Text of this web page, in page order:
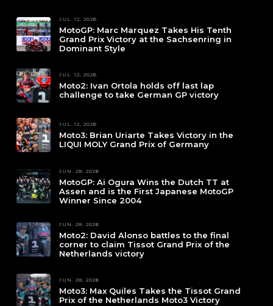
JUL. 12, 2026
MotoGP: Marc Marquez Takes His Tenth
Grand Prix Victory at the Sachsenring in
Dominant Style
JUL. 12, 2026
Moto2: Ivan Ortola holds off last lap
challenge to take German GP victory
JUL. 12, 2026
Moto3: Brian Uriarte Takes Victory in the
LIQUI MOLY Grand Prix of Germany
JUN. 28, 2026
MotoGP: Ai Ogura Wins the Dutch TT at
Assen and is the First Japanese MotoGP
Winner Since 2004
JUN. 28, 2026
Moto2: David Alonso battles to the final
corner to claim Tissot Grand Prix of the
Netherlands victory
JUN. 28, 2026
Moto3: Max Quiles Takes the Tissot Grand
Prix of the Netherlands Moto3 Victory